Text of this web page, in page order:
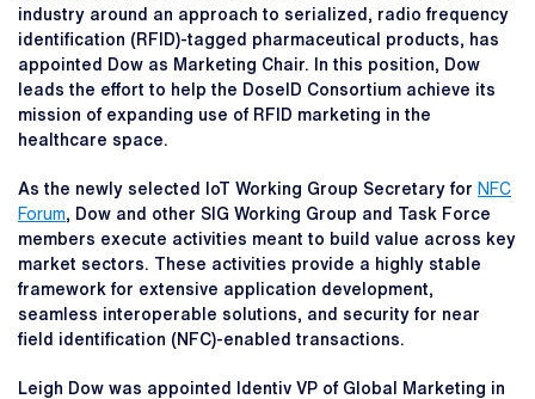
industry around an approach to serialized, radio frequency
identification (RFID)-tagged pharmaceutical products, has
appointed Dow as Marketing Chair. In this position, Dow
leads the effort to help the DoseID Consortium achieve its
mission of expanding use of RFID marketing in the
healthcare space.
As the newly selected IoT Working Group Secretary for NFC
Forum, Dow and other SIG Working Group and Task Force
members execute activities meant to build value across key
market sectors. These activities provide a highly stable
framework for extensive application development,
seamless interoperable solutions, and security for near
field identification (NFC)-enabled transactions.
Leigh Dow was appointed Identiv VP of Global Marketing in